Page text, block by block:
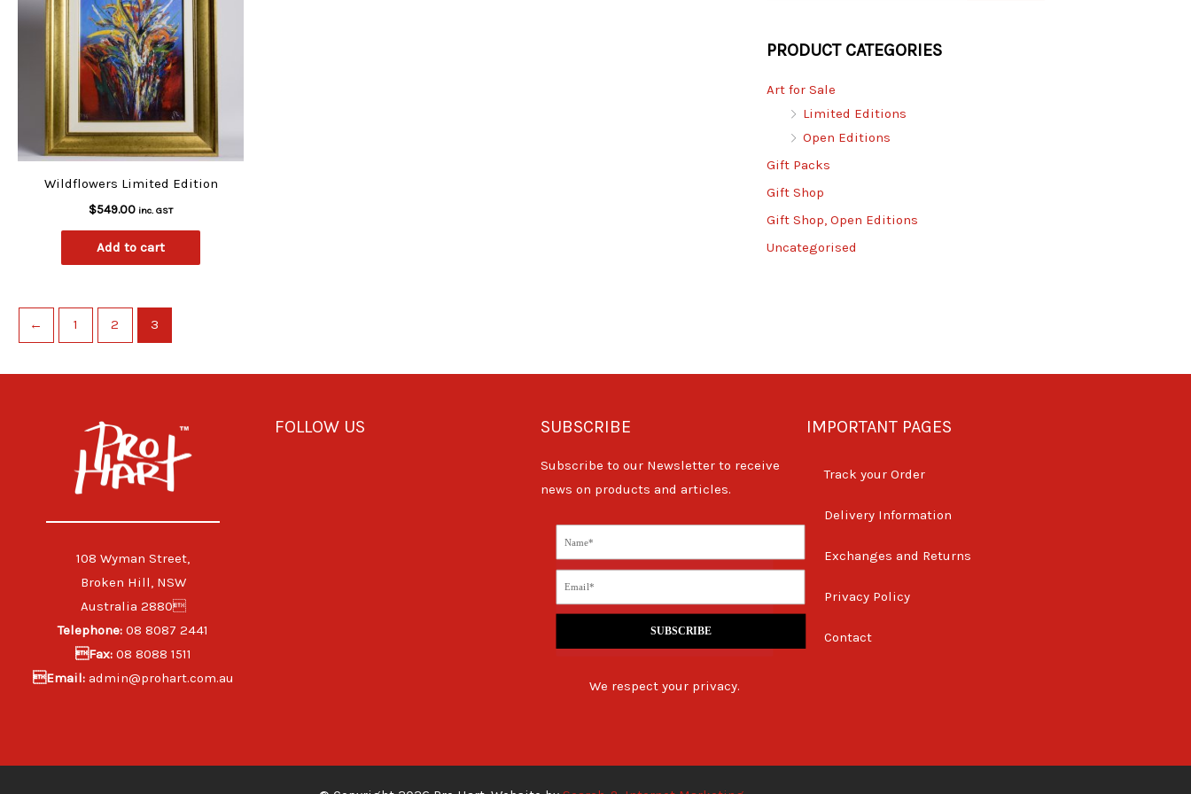
Wildflowers Limited Edition
$549.00 inc. GST
Add to cart
← 1 2 3
PRODUCT CATEGORIES
Art for Sale
Limited Editions
Open Editions
Gift Packs
Gift Shop
Gift Shop, Open Editions
Uncategorised
108 Wyman Street,
Broken Hill, NSW
Australia 2880
Telephone: 08 8087 2441
Fax:08 8088 1511
Email:admin@prohart.com.au
FOLLOW US SUBSCRIBE
Subscribe to our Newsletter to receive
news on products and articles.
SUBSCRIBE
We respect your privacy.
IMPORTANT PAGES
Track your Order
Delivery Information
Exchanges and Returns
Privacy Policy
Contact